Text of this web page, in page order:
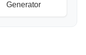
Generator